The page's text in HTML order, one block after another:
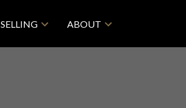
SELLING ABOUT